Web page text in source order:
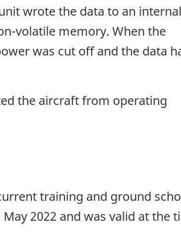
wrote the data to an internal
volatile memory. When the
was cut off and the data
the aircraft from operating
training and ground
2022 and was valid at the